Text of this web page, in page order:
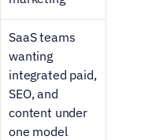
SaaS teams
wanting
integrated paid,
SEO, and
content under
one model